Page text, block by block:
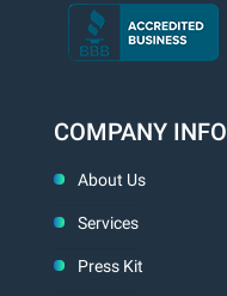
COMPANY INFO
About Us
Services
Press Kit